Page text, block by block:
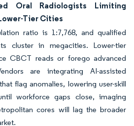
Oral Radiologists Limiting
Tier Cities
ratio is 1:7,768, and qualified
cluster in megacities. Lower-tier
CBCT reads or forego advanced
are integrating AI-assisted
flag anomalies, lowering user-skill
workforce gaps close, imaging
cores will lag the broader